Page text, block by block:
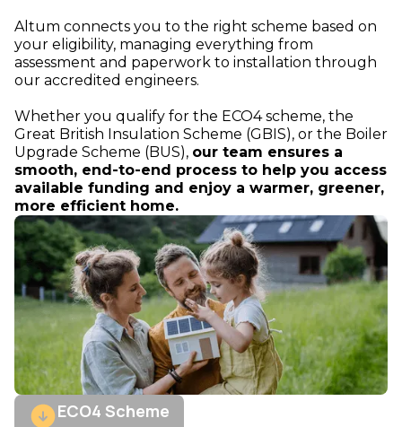
Altum connects you to the right scheme based on
your eligibility, managing everything from
assessment and paperwork to installation through
our accredited engineers.
Whether you qualify for the ECO4 scheme, the
Great British Insulation Scheme (GBIS), or the Boiler
Upgrade Scheme (BUS), our team ensures a
smooth, end-to-end process to help you access
available funding and enjoy a warmer, greener,
more efficient home.
ECO4 Scheme